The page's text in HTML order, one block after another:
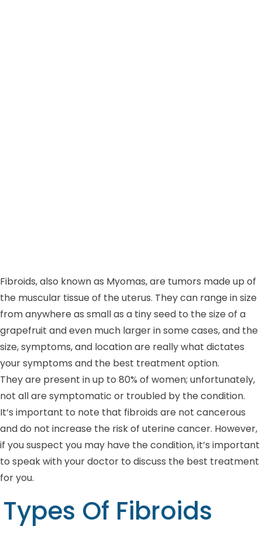
Fibroids, also known as Myomas, are tumors made up of
the muscular tissue of the uterus. They can range in size
from anywhere as small as a tiny seed to the size of a
grapefruit and even much larger in some cases, and the
size, symptoms, and location are really what dictates
your symptoms and the best treatment option.
They are present in up to 80% of women; unfortunately,
not all are symptomatic or troubled by the condition.
It’s important to note that fibroids are not cancerous
and do not increase the risk of uterine cancer. However,
if you suspect you may have the condition, it’s important
to speak with your doctor to discuss the best treatment
for you.
Types Of Fibroids